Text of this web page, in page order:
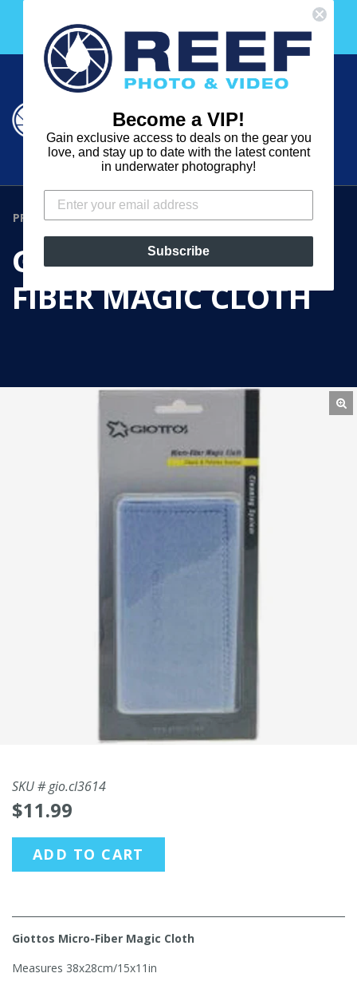
content
Free 30 Day Membership to The Underwater Club
with any purchase over $2000!
REEF
PHOTO
&
VIDEO
Search
Cart
Cart
PRODUCTS ›GIOTTOS MICRO-FIBER MAGIC CLOTH
GIOTTOS MICRO-
FIBER MAGIC CLOTH
SKU #gio.cl3614
$11.99
ADD TO CART
Giottos Micro-Fiber Magic Cloth
Measures 38x28cm/15x11in
Become a VIP!
Gain exclusive access to deals on the gear you
love, and stay up to date with the latest content
in underwater photography!
Subscribe